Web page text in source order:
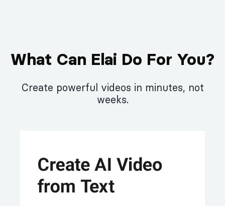
What Can Elai Do For You?
Create powerful videos in minutes, not
weeks.